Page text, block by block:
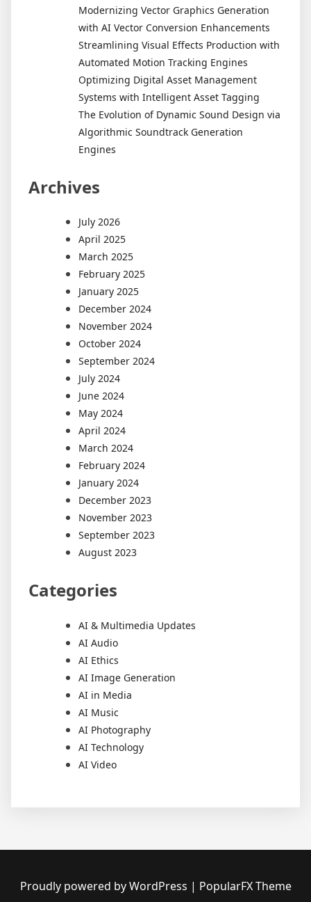
Modernizing Vector Graphics Generation
with AI Vector Conversion Enhancements
Streamlining Visual Effects Production with
Automated Motion Tracking Engines
Optimizing Digital Asset Management
Systems with Intelligent Asset Tagging
The Evolution of Dynamic Sound Design via
Algorithmic Soundtrack Generation
Engines
Archives
July 2026
April 2025
March 2025
February 2025
January 2025
December 2024
November 2024
October 2024
September 2024
July 2024
June 2024
May 2024
April 2024
March 2024
February 2024
January 2024
December 2023
November 2023
September 2023
August 2023
Categories
AI & Multimedia Updates
AI Audio
AI Ethics
AI Image Generation
AI in Media
AI Music
AI Photography
AI Technology
AI Video
Proudly powered by WordPress | PopularFX Theme